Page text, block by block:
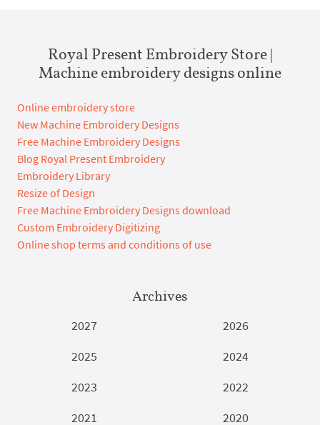
Royal Present Embroidery Store |
Machine embroidery designs online
Online embroidery store
New Machine Embroidery Designs
Free Machine Embroidery Designs
Blog Royal Present Embroidery
Embroidery Library
Resize of Design
Free Machine Embroidery Designs download
Custom Embroidery Digitizing
Online shop terms and conditions of use
Archives
2027
2026
2025
2024
2023
2022
2021
2020